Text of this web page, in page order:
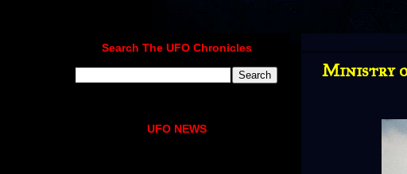
Ministry
Search The UFO Chronicles
UFO NEWS